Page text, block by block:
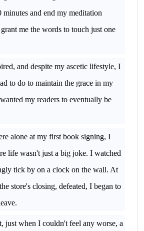
minutes and end my meditation
me the words to touch just one
and despite my ascetic lifestyle, I
to do to maintain the grace in my
my readers to eventually be
alone at my first book signing, I
life wasn't just a big joke. I watched
tick by on a clock on the wall. At
store's closing, defeated, I began to
just when I couldn't feel any worse, a